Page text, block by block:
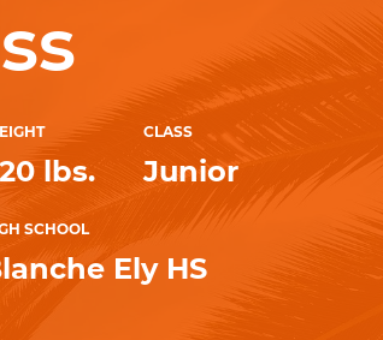
lbs.
CLASS
Junior
SCHOOL
Ely HS